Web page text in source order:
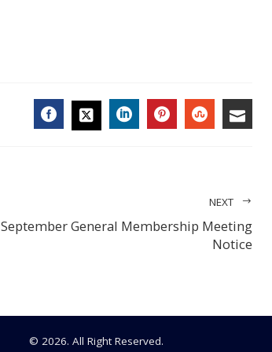
NEXT
September General Membership Meeting
Notice
© 2026. All Right Reserved.